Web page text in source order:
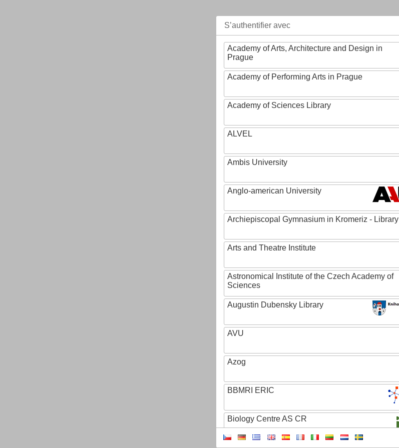
S’authentifier avec
Academy of Arts, Architecture and Design in
Prague
Academy of Performing Arts in Prague
Academy of Sciences Library
ALVEL
Ambis University
Anglo-american University
Archiepiscopal Gymnasium in Kromeriz - Library
Arts and Theatre Institute
Astronomical Institute of the Czech Academy of
Sciences
Augustin Dubensky Library
AVU
Azog
BBMRI ERIC
Biology Centre AS CR